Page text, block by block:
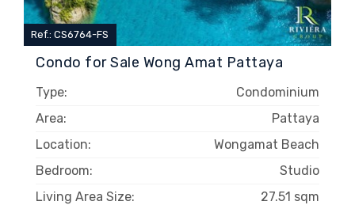
Condo for Sale Wong Amat Pattaya
Ref.: CS6764-FS
Type:
Condominium
Area:
Pattaya
Location:
Wongamat Beach
Bedroom:
Studio
Living Area Size:
27.51 sqm